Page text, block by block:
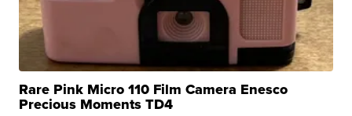
Rare Pink Micro 110 Film Camera Enesco
Precious Moments TD4